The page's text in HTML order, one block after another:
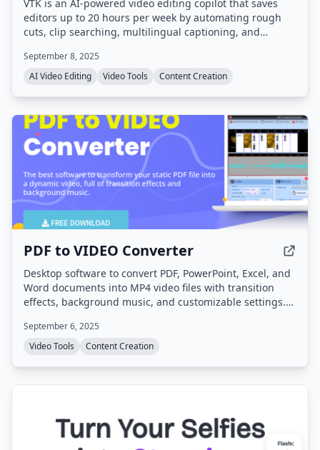
VTK is an AI-powered video editing copilot that saves
editors up to 20 hours per week by automating rough
cuts, clip searching, multilingual captioning, and
device for privacy and integrates with Adobe Premiere
Pro and DaVinci Resolve.
September 8, 2025
AI Video Editing
Video Tools Content Creation
PDF to VIDEO Converter
Desktop software to convert PDF, PowerPoint, Excel, and
Word documents into MP4 video files with transition
effects, background music, and customizable settings.
integrated PDF editor allows source document editing
before conversion.
September 6, 2025
Video Tools
Content Creation